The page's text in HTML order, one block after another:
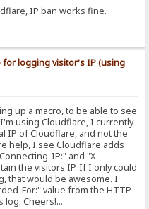
IP ban works fine.
for logging visitor's IP (using
up a macro, to be able to see
using Cloudflare, I currently
IP of Cloudflare, and not the
help, I see Cloudflare adds
IP:" and "X-
the visitors IP. If I only could
that would be awesome. I
For:" value from the HTTP
log. Cheers!...